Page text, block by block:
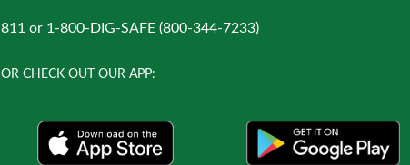
811 or 1-800-DIG-SAFE (800-344-7233)
OR CHECK OUT OUR APP: